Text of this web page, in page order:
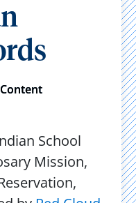
School
Mission,